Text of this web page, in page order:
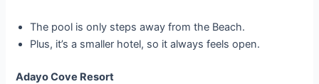
The pool is only steps away from the Beach.
Plus, it’s a smaller hotel, so it always feels open.
Adayo Cove Resort